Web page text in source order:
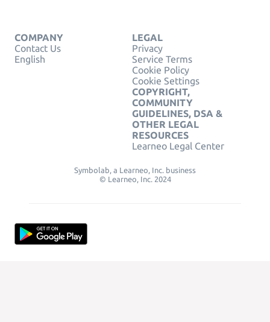
COMPANY
Contact Us
English
LEGAL
Privacy
Service Terms
Cookie Policy
Cookie Settings
COPYRIGHT,
COMMUNITY
GUIDELINES, DSA &
OTHER LEGAL
RESOURCES
Learneo Legal Center
Symbolab, a Learneo, Inc. business
© Learneo, Inc. 2024